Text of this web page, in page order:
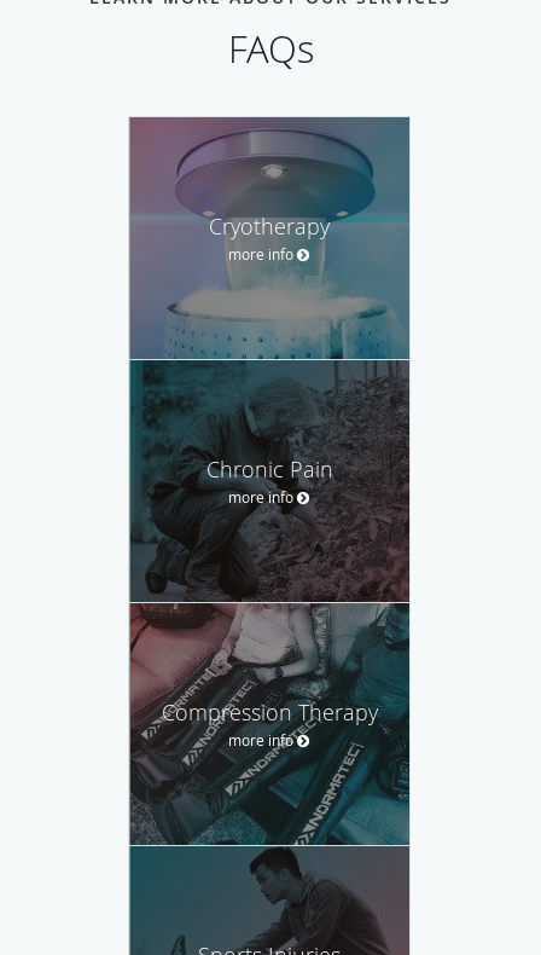
FAQs
Cryotherapy
more info
Chronic Pain
more info
Compression Therapy
more info